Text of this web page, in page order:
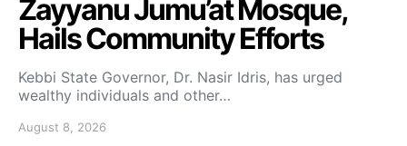
Zayyanu Jumu’at Mosque,
Hails Community Efforts
Kebbi State Governor, Dr. Nasir Idris, has urged
wealthy individuals and other…
August 8, 2026